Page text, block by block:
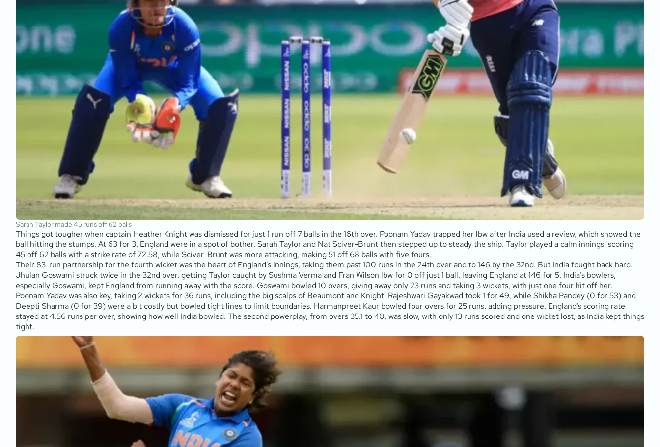
Sarah Taylor made 45 runs off 62 balls
Things got tougher when captain Heather Knight was dismissed for just 1 run off 7 balls in the 16th over. Poonam Yadav trapped her lbw after India used a review, which showed the
ball hitting the stumps. At 63 for 3, England were in a spot of bother. Sarah Taylor and Nat Sciver-Brunt then stepped up to steady the ship. Taylor played a calm innings, scoring
45 off 62 balls with a strike rate of 72.58, while Sciver-Brunt was more attacking, making 51 off 68 balls with five fours.
Their 83-run partnership for the fourth wicket was the heart of England’s innings, taking them past 100 runs in the 24th over and to 146 by the 32nd. But India fought back hard.
Jhulan Goswami struck twice in the 32nd over, getting Taylor caught by Sushma Verma and Fran Wilson lbw for 0 off just 1 ball, leaving England at 146 for 5. India’s bowlers,
especially Goswami, kept England from running away with the score. Goswami bowled 10 overs, giving away only 23 runs and taking 3 wickets, with just one four hit off her.
Poonam Yadav was also key, taking 2 wickets for 36 runs, including the big scalps of Beaumont and Knight. Rajeshwari Gayakwad took 1 for 49, while Shikha Pandey (0 for 53) and
Deepti Sharma (0 for 39) were a bit costly but bowled tight lines to limit boundaries. Harmanpreet Kaur bowled four overs for 25 runs, adding pressure. England’s scoring rate
stayed at 4.56 runs per over, showing how well India bowled. The second powerplay, from overs 35.1 to 40, was slow, with only 13 runs scored and one wicket lost, as India kept things
tight.